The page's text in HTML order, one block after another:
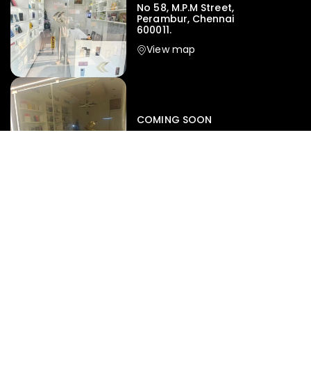
Iphone,Mobiles
Apple Iphone 17 Pro 512 GB
154,900.00 149,999.00
No 58, M.P.M Street,
Perambur, Chennai
600011.
View map
COMING SOON